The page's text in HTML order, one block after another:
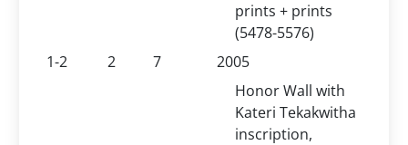
prints + prints
(5478-5576)
1-2
2 7 2005
Honor Wall with
Kateri Tekakwitha
inscription,